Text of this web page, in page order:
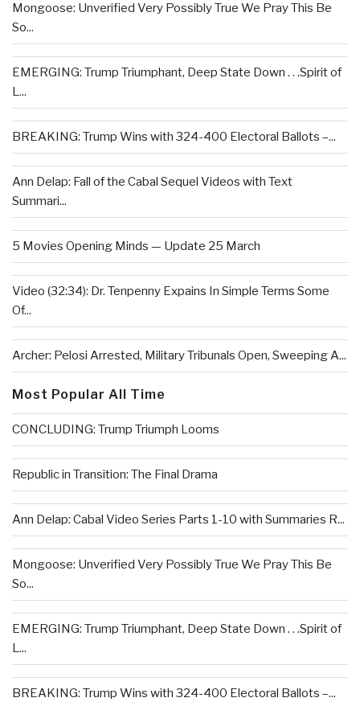
Mongoose: Unverified Very Possibly True We Pray This Be
So...
EMERGING: Trump Triumphant, Deep State Down . . .Spirit of
L...
BREAKING: Trump Wins with 324-400 Electoral Ballots –...
Ann Delap: Fall of the Cabal Sequel Videos with Text
Summari...
5 Movies Opening Minds — Update 25 March
Video (32:34): Dr. Tenpenny Expains In Simple Terms Some
Of...
Archer: Pelosi Arrested, Military Tribunals Open, Sweeping A...
Most Popular All Time
CONCLUDING: Trump Triumph Looms
Republic in Transition: The Final Drama
Ann Delap: Cabal Video Series Parts 1-10 with Summaries R...
Mongoose: Unverified Very Possibly True We Pray This Be
So...
EMERGING: Trump Triumphant, Deep State Down . . .Spirit of
L...
BREAKING: Trump Wins with 324-400 Electoral Ballots –...